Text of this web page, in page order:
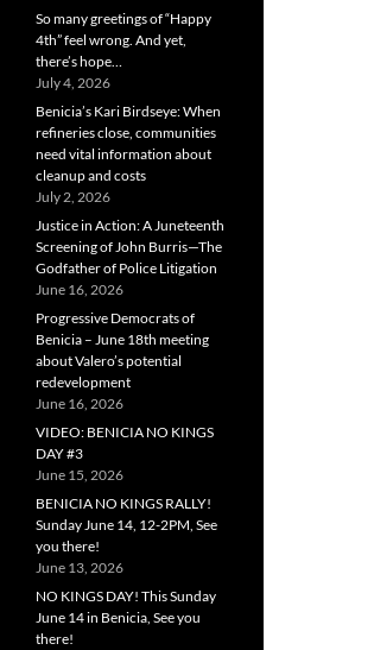
So many greetings of “Happy
4th” feel wrong. And yet,
there’s hope…
July 4, 2026
Benicia’s Kari Birdseye: When
refineries close, communities
need vital information about
cleanup and costs
July 2, 2026
Justice in Action: A Juneteenth
Screening of John Burris—The
Godfather of Police Litigation
June 16, 2026
Progressive Democrats of
Benicia – June 18th meeting
about Valero’s potential
redevelopment
June 16, 2026
VIDEO: BENICIA NO KINGS
DAY #3
June 15, 2026
BENICIA NO KINGS RALLY!
Sunday June 14, 12-2PM, See
you there!
June 13, 2026
NO KINGS DAY! This Sunday
June 14 in Benicia, See you
there!